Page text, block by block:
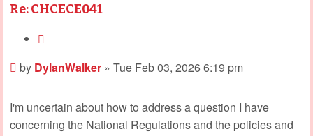
Re: CHCECE041
Post
by DylanWalker » Tue Feb 03, 2026 6:19 pm
I'm uncertain about how to address a question I have
concerning the National Regulations and the policies and